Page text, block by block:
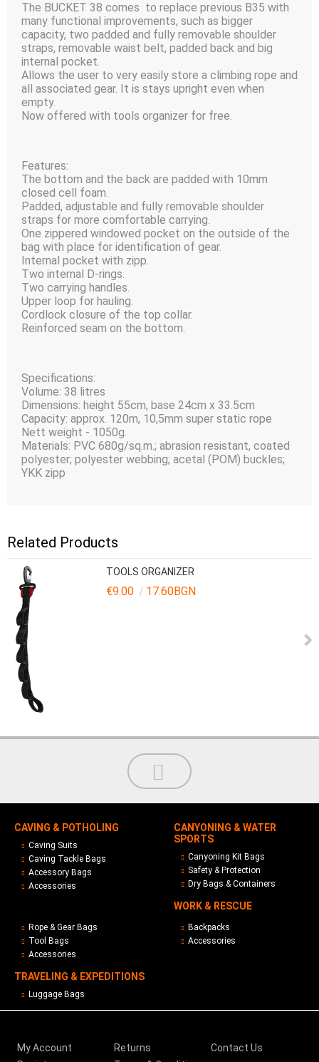
The BUCKET 38 comes to replace previous B35 with
many functional improvements, such as bigger
capacity, two padded and fully removable shoulder
straps, removable waist belt, padded back and big
internal pocket.
Allows the user to very easily store a climbing rope and
all associated gear. It is stays upright even when
empty.
Now offered with tools organizer for free.
Features:
The bottom and the back are padded with 10mm
closed cell foam.
Padded, adjustable and fully removable shoulder
straps for more comfortable carrying.
One zippered windowed pocket on the outside of the
bag with place for identification of gear.
Internal pocket with zipp.
Two internal D-rings.
Two carrying handles.
Upper loop for hauling.
Cordlock closure of the top collar.
Reinforced seam on the bottom.
Specifications:
Volume: 38 litres
Dimensions: height 55сm, base 24cm x 33.5сm
Capacity: approx. 120m, 10,5mm super static rope
Nett weight - 1050g.
Materials: PVC 680g/sq.m.; abrasion resistant, coated
polyester; polyester webbing; acetal (POM) buckles;
YKK zipp
Related Products
TOOLS ORGANIZER
€9.00 17.60BGN
CAVING & POTHOLING
Caving Suits
Caving Tackle Bags
Accessory Bags
Accessories
CANYONING & WATER
SPORTS
Canyoning Kit Bags
Safety & Protection
Dry Bags & Containers
WORK & RESCUE
Rope & Gear Bags
Tool Bags
Accessories
TRAVELING & EXPEDITIONS
Luggage Bags
Backpacks
Accessories
My Account
Returns
Contact Us